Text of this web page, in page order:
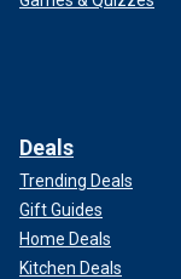
Deals
Trending Deals
Gift Guides
Home Deals
Kitchen Deals